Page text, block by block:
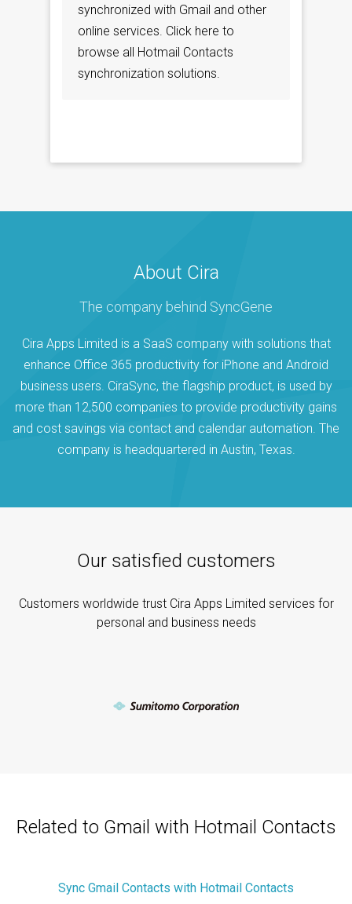
synchronized with Gmail and other
online services. Click here to
browse all Hotmail Contacts
synchronization solutions.
About Cira
The company behind SyncGene
Cira Apps Limited is a SaaS company with solutions that
enhance Office 365 productivity for iPhone and Android
business users. CiraSync, the flagship product, is used by
more than 12,500 companies to provide productivity gains
and cost savings via contact and calendar automation. The
company is headquartered in Austin, Texas.
Our satisfied customers
Customers worldwide trust Cira Apps Limited services for
personal and business needs
Related to Gmail with Hotmail Contacts
Sync Gmail Contacts with Hotmail Contacts